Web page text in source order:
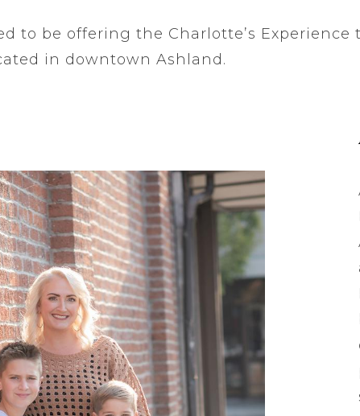
to be offering the Charlotte’s
in downtown Ashland.